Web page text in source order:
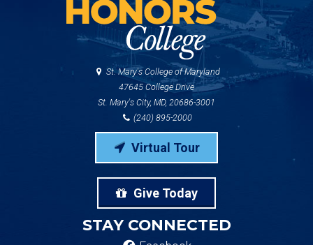
St. Mary's College of Maryland
47645 College Drive
St. Mary's City, MD, 20686-3001
(240) 895-2000
Virtual Tour
Give Today
STAY CONNECTED